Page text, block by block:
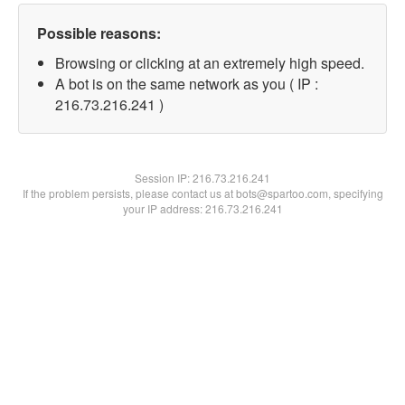
Possible reasons:
Browsing or clicking at an extremely high speed.
A bot is on the same network as you ( IP :
216.73.216.241 )
Session IP:216.73.216.241
If the problem persists, please contact us at bots@spartoo.com, specifying
your IP address: 216.73.216.241